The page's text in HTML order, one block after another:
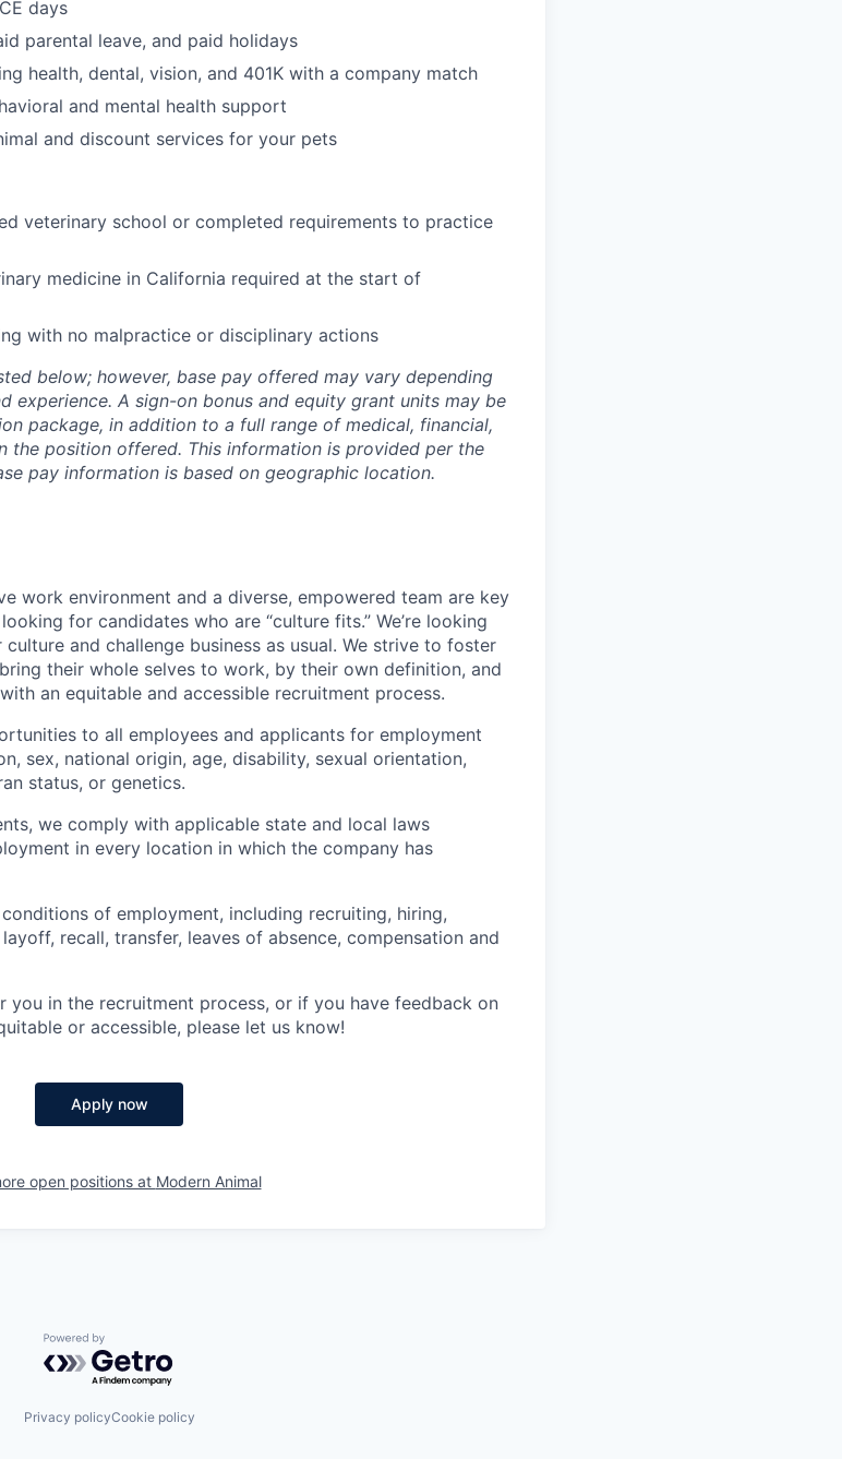
days
parental leave, and paid holidays
health, dental, vision, and 401K with a company match
and mental health support
and discount services for your pets
veterinary school or completed requirements to practice
medicine in California required at the start of
with no malpractice or disciplinary actions
below; however, base pay offered may vary depending
experience. A sign-on bonus and equity grant units may be
package, in addition to a full range of medical, financial,
the position offered. This information is provided per the
pay information is based on geographic location.
work environment and a diverse, empowered team are key
for candidates who are “culture fits.” We’re looking
and challenge business as usual. We strive to foster
their whole selves to work, by their own definition, and
an equitable and accessible recruitment process.
to all employees and applicants for employment
sex, national origin, age, disability, sexual orientation,
status, or genetics.
we comply with applicable state and local laws
in every location in which the company has
of employment, including recruiting, hiring,
recall, transfer, leaves of absence, compensation and
in the recruitment process, or if you have feedback on
or accessible, please let us know!
Apply now
open positions at Modern Animal
Powered by Getro.com
Privacy policyCookie policy